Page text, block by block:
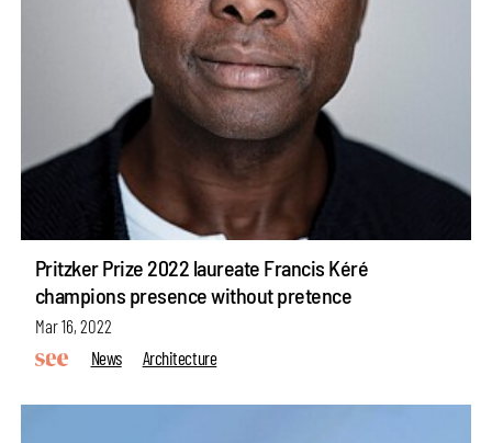
Pritzker Prize 2022 laureate Francis Kéré
champions presence without pretence
Mar 16, 2022
News
Architecture